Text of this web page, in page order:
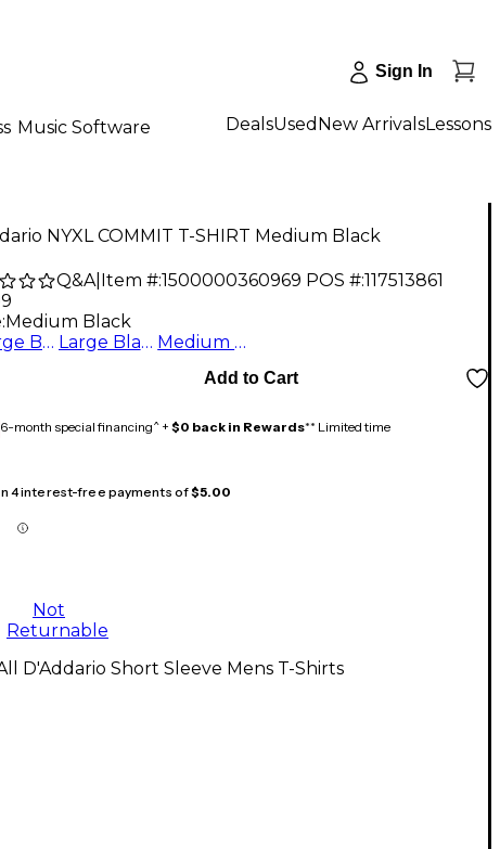
Sign In
Music Software DealsUsed New ArrivalsLessons
NYXL COMMIT T-SHIRT Medium Black
Q&A| Item #:1500000360969 POS #:117513861
Medium Black
X Large Black
Large Black Medium Black
Add to Cart
6-month special financing^ + $0 back in Rewards** Limited time
4 interest-free payments of$5.00
Not
Returnable
D'Addario Short Sleeve Mens T-Shirts